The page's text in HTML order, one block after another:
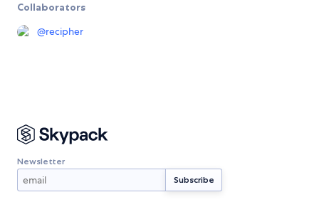
Collaborators
@recipher
Newsletter